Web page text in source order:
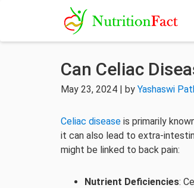
Can Celiac
May 23, 2024 | by Yashaswi
Celiac disease is primarily
it can also lead to extra-
might be linked to back pain:
Nutrient Deficiencies: